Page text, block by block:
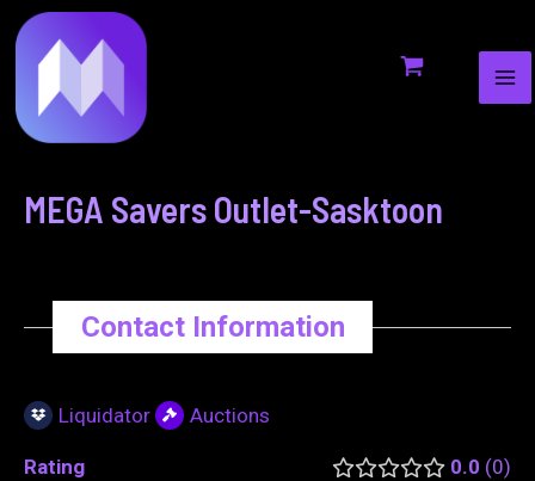
to
content
MEGA Savers Outlet-Sasktoon
Contact Information
Liquidator Auctions
Rating 0.0 0
navigation